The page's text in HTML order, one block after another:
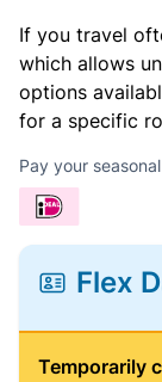
If you travel
which allows
options
for a specific
Pay your
Flex
Temporarily